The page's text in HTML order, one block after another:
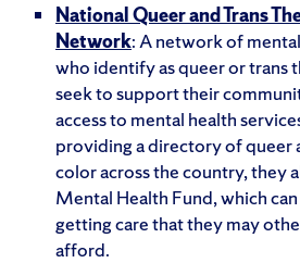
National Queer and Trans
Network: A network of
who identify as queer or trans
seek to support their
access to mental health
providing a directory of queer
color across the country, they
Mental Health Fund, which
getting care that they may
afford.